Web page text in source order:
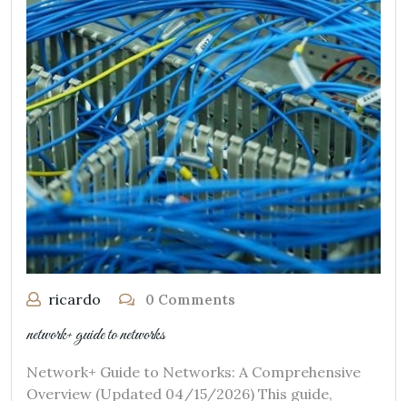
ricardo 0 Comments
network+ guide to networks
Network+ Guide to Networks: A Comprehensive
Overview (Updated 04/15/2026) This guide,